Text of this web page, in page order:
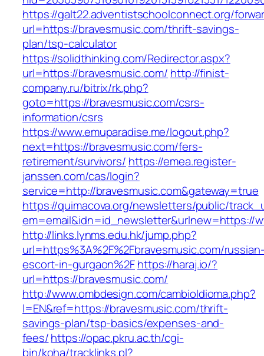
https://galt22.adventistschoolconnect.org/
url=https://bravesmusic.com/thrift-savings-
plan/tsp-calculator
https://solidthinking.com/Redirector.aspx?
url=https://bravesmusic.com/ http://finist-
company.ru/bitrix/rk.php?
goto=https://bravesmusic.com/csrs-
information/csrs
https://www.emuparadise.me/logout.php?
next=https://bravesmusic.com/fers-
retirement/survivors/ https://emea.register-
janssen.com/cas/login?
service=http://bravesmusic.com&gateway=true
https://quimacova.org/newsletters/public/
em=email&idn=id_newsletter&urlnew=https://
http://links.lynms.edu.hk/jump.php?
url=https%3A%2F%2Fbravesmusic.com/
escort-in-gurgaon%2Fhttps://haraj.io/?
url=https://bravesmusic.com/
http://www.ombdesign.com/cambioIdioma.php?
l=EN&ref=https://bravesmusic.com/thrift-
savings-plan/tsp-basics/expenses-and-
fees/https://opac.pkru.ac.th/cgi-
bin/koha/tracklinks.pl?